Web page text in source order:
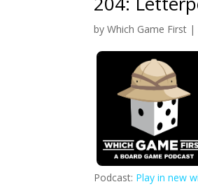
byWhich Game First |
Podcast: Play in new